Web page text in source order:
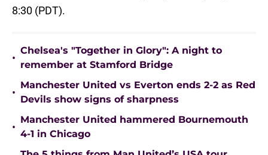
8:30 (PDT).
•
Chelsea's "Together in Glory": A night to
remember at Stamford Bridge
•
Manchester United vs Everton ends 2-2 as Red
Devils show signs of sharpness
•
Manchester United hammered Bournemouth
4-1 in Chicago